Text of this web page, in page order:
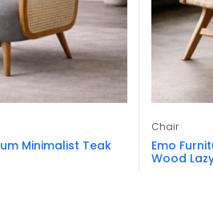
Minimalist Teak
Chair
Emo
Wood